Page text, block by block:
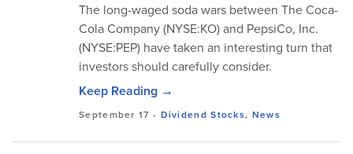
The long-waged soda wars between The Coca-
Cola Company (NYSE:KO) and PepsiCo, Inc.
(NYSE:PEP) have taken an interesting turn that
investors should carefully consider.
Keep Reading →
September 17 - Dividend Stocks, News